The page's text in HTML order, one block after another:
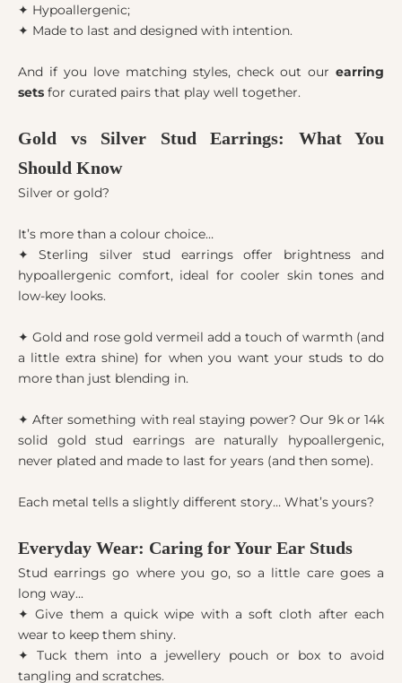
✦ Hypoallergenic;
✦ Made to last and designed with intention.
And if you love matching styles, check out our earring
sets for curated pairs that play well together.
Gold vs Silver Stud Earrings: What You
Should Know
Silver or gold?
It’s more than a colour choice…
✦ Sterling silver stud earrings offer brightness and
hypoallergenic comfort, ideal for cooler skin tones and
low-key looks.
✦ Gold and rose gold vermeil add a touch of warmth (and
a little extra shine) for when you want your studs to do
more than just blending in.
✦ After something with real staying power? Our 9k or 14k
solid gold stud earrings are naturally hypoallergenic,
never plated and made to last for years (and then some).
Each metal tells a slightly different story… What’s yours?
Everyday Wear: Caring for Your Ear Studs
Stud earrings go where you go, so a little care goes a
long way...
✦ Give them a quick wipe with a soft cloth after each
wear to keep them shiny.
✦ Tuck them into a jewellery pouch or box to avoid
tangling and scratches.